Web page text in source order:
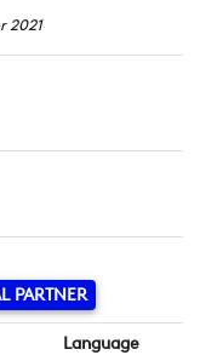
2021
PARTNER
Language